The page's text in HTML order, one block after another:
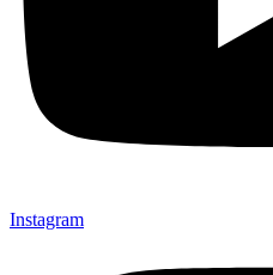
Instagram